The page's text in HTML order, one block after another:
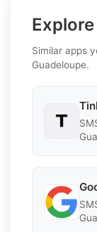
Similar apps
Guadeloupe.